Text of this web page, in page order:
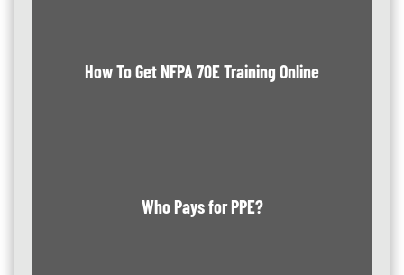
How To Get NFPA 70E Training Online
Who Pays for PPE?